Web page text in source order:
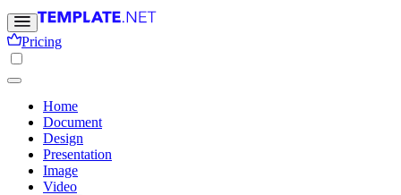
Pricing
Home
Document
Design
Presentation
Image
Video